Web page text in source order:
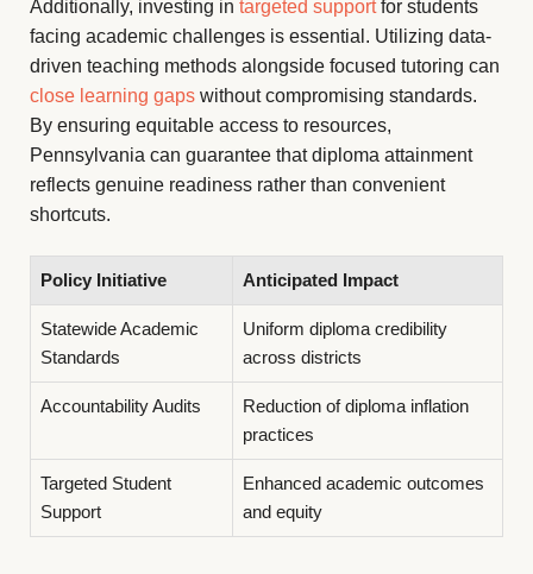
Additionally, investing in targeted supportfor students
facing academic challenges is essential. Utilizing data-
driven teaching methods alongside focused tutoring can
close learning gaps without compromising standards.
By ensuring equitable access to resources,
Pennsylvania can guarantee that diploma attainment
reflects genuine readiness rather than convenient
shortcuts.
Policy Initiative Anticipated Impact
Statewide Academic
Standards
Uniform diploma credibility
across districts
Accountability Audits
Reduction of diploma inflation
practices
Targeted Student
Support
Enhanced academic outcomes
and equity